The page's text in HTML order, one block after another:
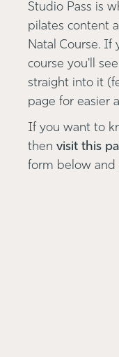
Studio Pass is
pilates content
Natal Course. If
course you'll
straight into it
page for easier
If you want to
then visit this
form below and